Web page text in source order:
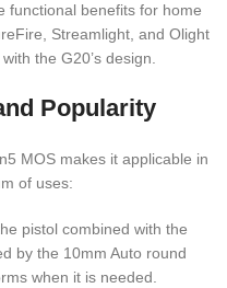
functional benefits for home
Streamlight, and Olight
the G20’s design.
Popularity
MOS makes it applicable in
of uses:
pistol combined with the
by the 10mm Auto round
when it is needed.